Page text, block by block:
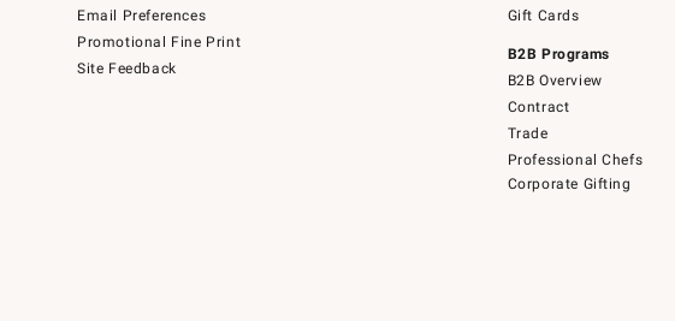
Email Preferences
Promotional Fine Print
Site Feedback
Gift Cards
B2B Programs
B2B Overview
Contract
Trade
Professional Chefs
Corporate Gifting